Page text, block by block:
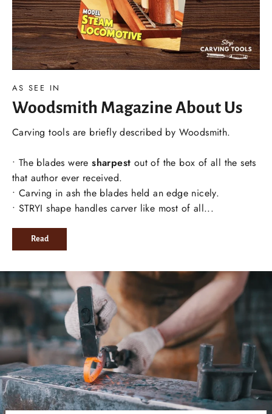
AS SEE IN
Woodsmith Magazine About Us
Carving tools are briefly described by Woodsmith.
• The blades weresharpest out of the box of all the sets
that author ever received.
• Carving in ash the blades held an edge nicely.
• STRYI shape handles carver like most of all...
Read